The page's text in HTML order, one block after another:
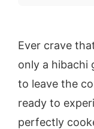
Ever crave
only a hibachi
to leave the
ready to
perfectly